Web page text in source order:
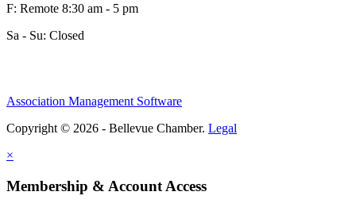
F: Remote 8:30 am - 5 pm
Sa - Su: Closed
Association Management Software
Copyright © 2026 - Bellevue Chamber. Legal
×
Membership & Account Access